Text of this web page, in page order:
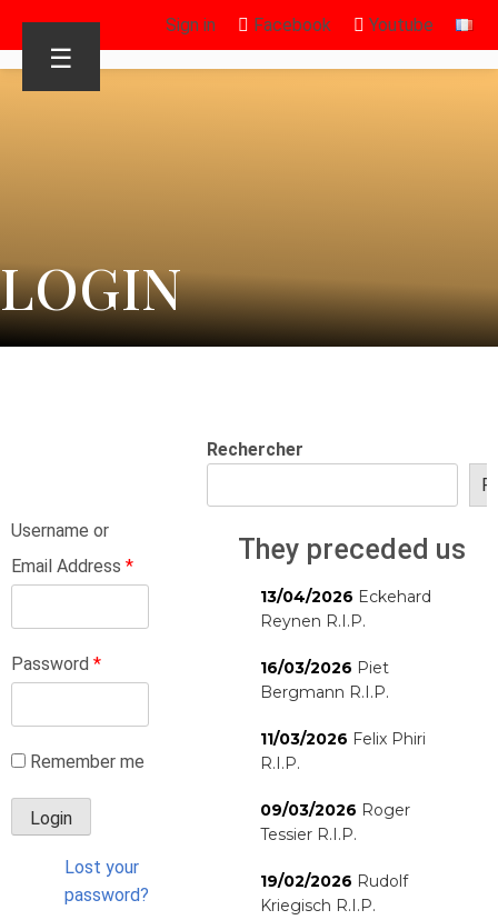
Sign in Facebook Youtube
☰
LOGIN
Username or
Email Address *
Password *
Remember me
Lost your
password?
Rechercher
They preceded us
13/04/2026 Eckehard
Reynen R.I.P.
16/03/2026 Piet
Bergmann R.I.P.
11/03/2026 Felix Phiri
R.I.P.
09/03/2026 Roger
Tessier R.I.P.
19/02/2026 Rudolf
Kriegisch R.I.P.